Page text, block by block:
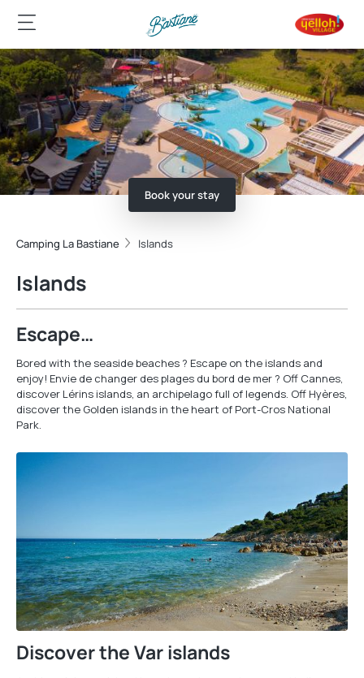
Book your stay
Camping La Bastiane Islands
Islands
Escape…
Bored with the seaside beaches ? Escape on the islands and
enjoy! Envie de changer des plages du bord de mer ? Off Cannes,
discover Lérins islands, an archipelago full of legends. Off Hyères,
discover the Golden islands in the heart of Port-Cros National
Park.
Discover the Var islands